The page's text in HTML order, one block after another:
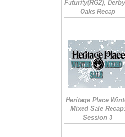
Futurity(RG2),
Oaks Recap
Heritage Place
Mixed Sale Recap:
Session 3